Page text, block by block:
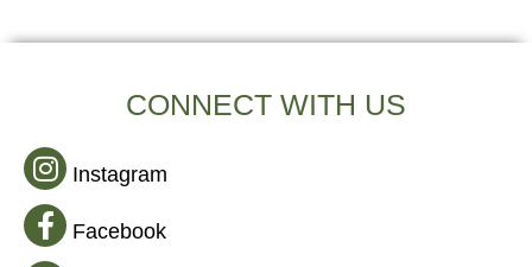
CONNECT WITH US
Instagram
Facebook